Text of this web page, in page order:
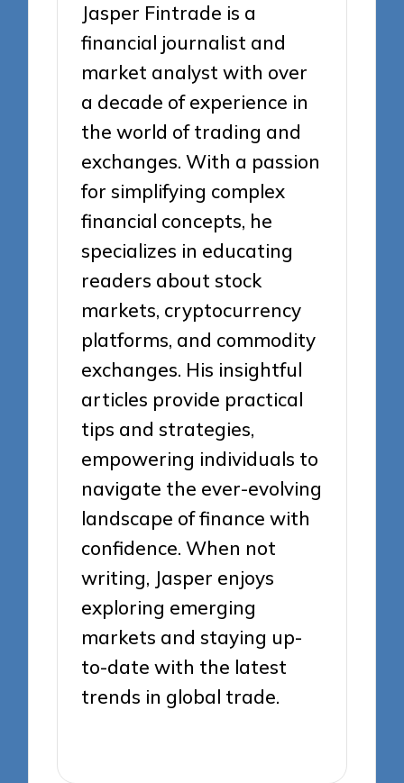
Jasper Fintrade is a
financial journalist and
market analyst with over
a decade of experience in
the world of trading and
exchanges. With a passion
for simplifying complex
financial concepts, he
specializes in educating
readers about stock
markets, cryptocurrency
platforms, and commodity
exchanges. His insightful
articles provide practical
tips and strategies,
empowering individuals to
navigate the ever-evolving
landscape of finance with
confidence. When not
writing, Jasper enjoys
exploring emerging
markets and staying up-
to-date with the latest
trends in global trade.